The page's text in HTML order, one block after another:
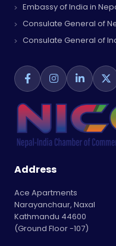
Embassy of India in
Consulate General of
Consulate General of
Address
Ace Apartments
Narayanchaur, Naxal
Kathmandu 44600
(Ground Floor -107)